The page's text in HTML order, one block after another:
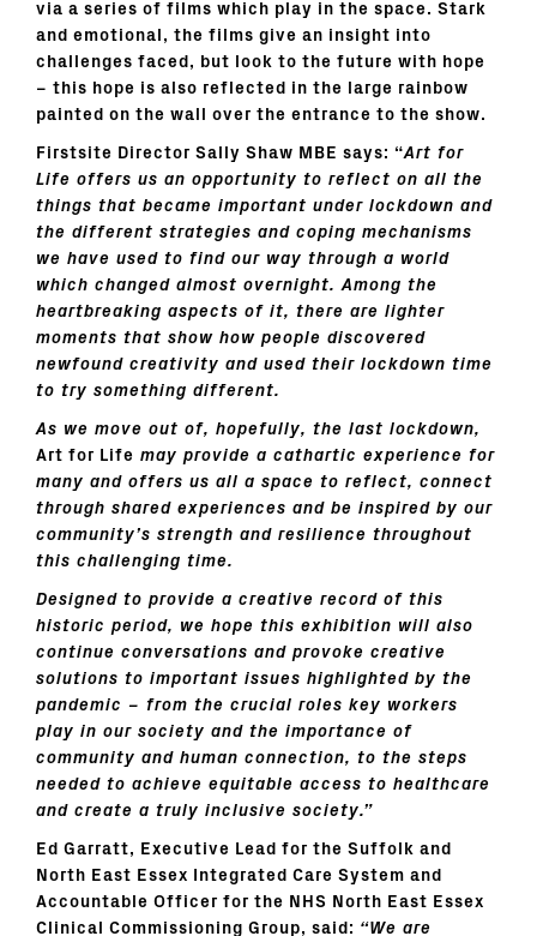
via a series of films which play in the space. Stark
and emotional, the films give an insight into
challenges faced, but look to the future with hope
– this hope is also reflected in the large rainbow
painted on the wall over the entrance to the show.
Firstsite Director Sally Shaw MBE says: “Art for
Life offers us an opportunity to reflect on all the
things that became important under lockdown and
the different strategies and coping mechanisms
we have used to find our way through a world
which changed almost overnight. Among the
heartbreaking aspects of it, there are lighter
moments that show how people discovered
newfound creativity and used their lockdown time
to try something different.
As we move out of, hopefully, the last lockdown,
Art for Life may provide a cathartic experience for
many and offers us all a space to reflect, connect
through shared experiences and be inspired by our
community’s strength and resilience throughout
this challenging time.
Designed to provide a creative record of this
historic period, we hope this exhibition will also
continue conversations and provoke creative
solutions to important issues highlighted by the
pandemic – from the crucial roles key workers
play in our society and the importance of
community and human connection, to the steps
needed to achieve equitable access to healthcare
and create a truly inclusive society.”
Ed Garratt, Executive Lead for the Suffolk and
North East Essex Integrated Care System and
Accountable Officer for the NHS North East Essex
Clinical Commissioning Group, said: “We are